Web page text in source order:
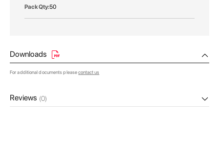
50
Downloads
For additional documents pleasecontact us
Reviews (0)